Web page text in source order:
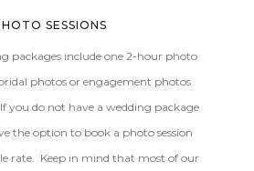
SESSIONS
packages include one 2-hour photo
photos or engagement photos
you do not have a wedding package
the option to book a photo session
rate. Keep in mind that most of our